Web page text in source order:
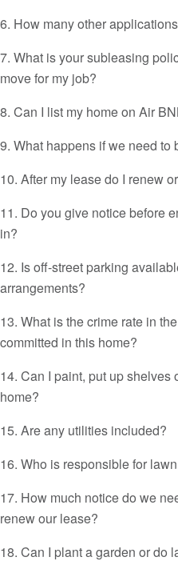
6. How many other
7. What is your subleasing
move for my job?
8. Can I list my home on Air
9. What happens if we need to
10. After my lease do I renew
11. Do you give notice before
in?
12. Is off-street parking
arrangements?
13. What is the crime rate in
committed in this home?
14. Can I paint, put up shelves
home?
15. Are any utilities included?
16. Who is responsible for
17. How much notice do we
renew our lease?
18. Can I plant a garden or do